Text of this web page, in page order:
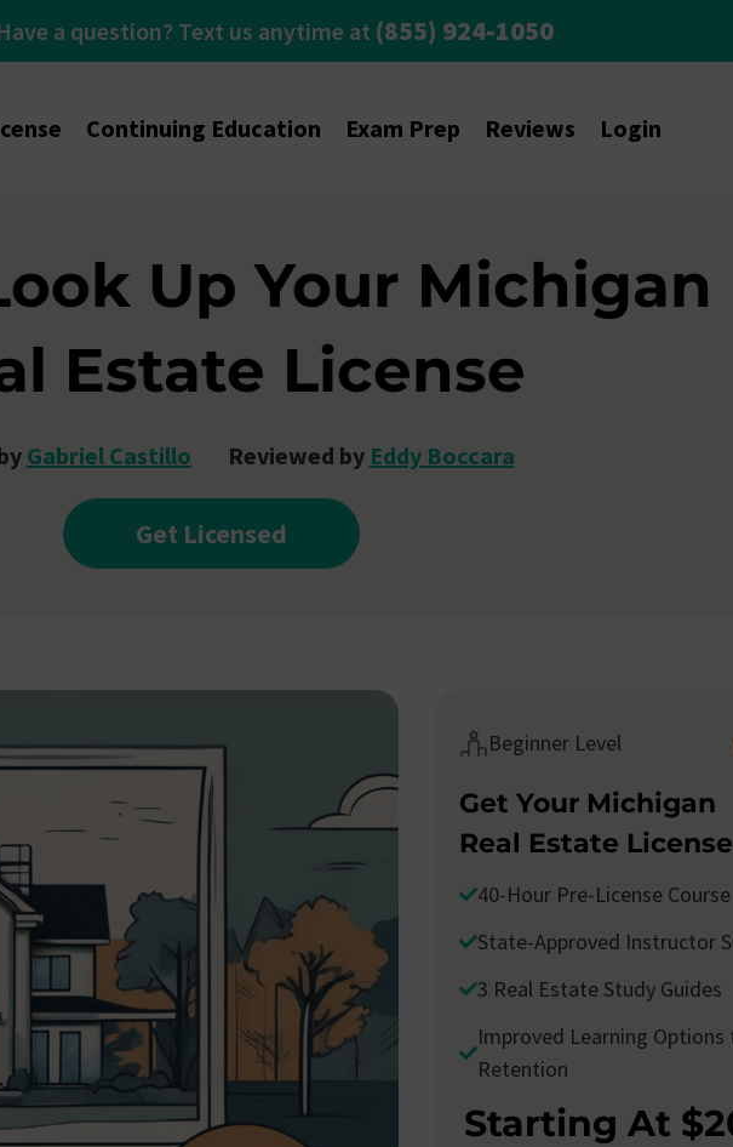
a question? Text us anytime at (855) 924-1050
Continuing Education Exam Prep Reviews Login
Up Your Michigan
Estate License
Gabriel Castillo Reviewed by Eddy Boccara
Get Licensed
Beginner Level
Get Your Michigan
Real Estate License
40-Hour Pre-License Course
State-Approved Instructor
3 Real Estate Study Guides
Improved Learning Options
Retention
Starting At